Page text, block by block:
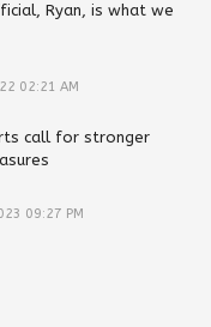
Ryan, is what we
02:21 AM
call for stronger
09:27 PM